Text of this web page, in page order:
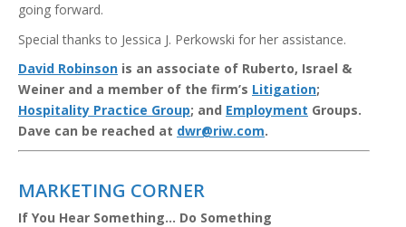
going forward.
Special thanks to Jessica J. Perkowski for her assistance.
David Robinson is an associate of Ruberto, Israel &
Weiner and a member of the firm’s Litigation;
Hospitality Practice Group; and Employment Groups.
Dave can be reached at dwr@riw.com.
MARKETING CORNER
If You Hear Something… Do Something